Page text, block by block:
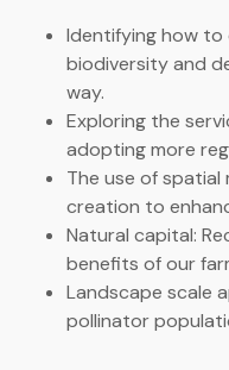
Identifying how
biodiversity and
way.
Exploring the
adopting more
The use of
creation to
Natural capital:
benefits of our
Landscape scale
pollinator